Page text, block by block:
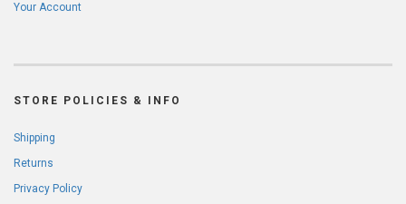
Your Account
STORE POLICIES & INFO
Shipping
Returns
Privacy Policy